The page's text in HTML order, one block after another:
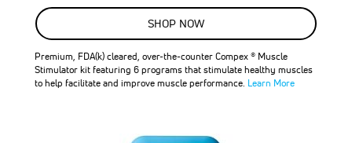
SALE
13
SAVE
$40.00
SHOP NOW
Premium, FDA(k) cleared, over-the-counter Compex ® Muscle
Stimulator kit featuring 6 programs that stimulate healthy muscles
to help facilitate and improve muscle performance. Learn More